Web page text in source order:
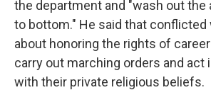
the department and "wash out the
to bottom." He said that
about honoring the rights of
carry out marching orders and act
with their private religious beliefs.